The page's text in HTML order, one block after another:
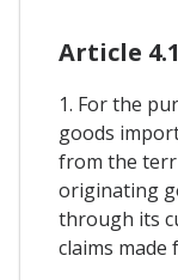
Article
1. For the
goods
from the
originating
through its
claims